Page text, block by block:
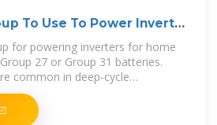
To Use To Power Inverter
for powering inverters for home
27 or Group 31 batteries.
common in deep-cycle